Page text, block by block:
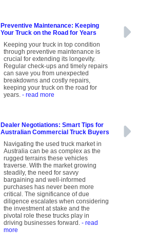
Preventive Maintenance: Keeping
Your Truck on the Road for Years
Keeping your truck in top condition
through preventive maintenance is
crucial for extending its longevity.
Regular check-ups and timely repairs
can save you from unexpected
breakdowns and costly repairs,
keeping your truck on the road for
years.- read more
Dealer Negotiations: Smart Tips for
Australian Commercial Truck Buyers
Navigating the used truck market in
Australia can be as complex as the
rugged terrains these vehicles
traverse. With the market growing
steadily, the need for savvy
bargaining and well-informed
purchases has never been more
critical. The significance of due
diligence escalates when considering
the investment at stake and the
pivotal role these trucks play in
driving businesses forward.- read
more